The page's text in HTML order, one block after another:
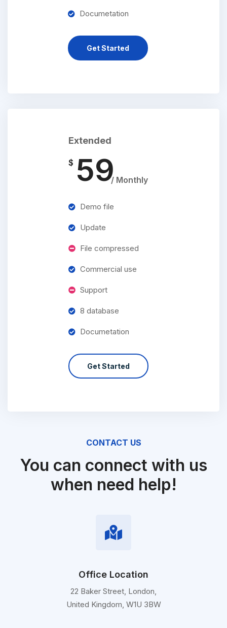
Documetation
Get Started
Extended
$ 59/ Monthly
Demo file
Update
File compressed
Commercial use
Support
8 database
Documetation
Get Started
CONTACT US
You can connect with us
when need help!
Office Location
22 Baker Street, London,
United Kingdom, W1U 3BW